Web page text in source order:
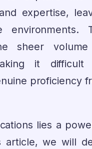
expertise,
environments.
sheer
it difficult
proficiency
lies a
article, we will